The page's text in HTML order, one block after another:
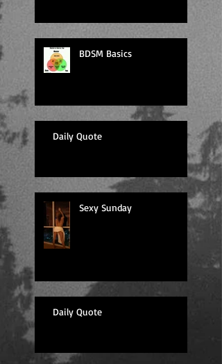
BDSM Basics
Daily Quote
Sexy Sunday
Daily Quote